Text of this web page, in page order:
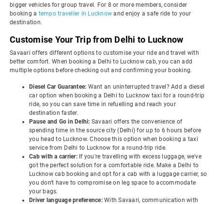
bigger vehicles for group travel. For 8 or more members, consider
booking a tempo traveller in Lucknow and enjoy a safe ride to your
destination.
Customise Your Trip from Delhi to Lucknow
Savaari offers different options to customise your ride and travel with
better comfort. When booking a Delhi to Lucknow cab, you can add
multiple options before checking out and confirming your booking.
Diesel Car Guarantee: Want an uninterrupted travel? Add a diesel
car option when booking a Delhi to Lucknow taxi for a round-trip
ride, so you can save time in refuelling and reach your
destination faster.
Pause and Go in Delhi: Savaari offers the convenience of
spending time in the source city (Delhi) for up to 6 hours before
you head to Lucknow. Choose this option when booking a taxi
service from Delhi to Lucknow for a round-trip ride.
Cab with a carrier: If you're travelling with excess luggage, we've
got the perfect solution for a comfortable ride. Make a Delhi to
Lucknow cab booking and opt for a cab with a luggage carrier, so
you don't have to compromise on leg space to accommodate
your bags.
Driver language preference: With Savaari, communication with